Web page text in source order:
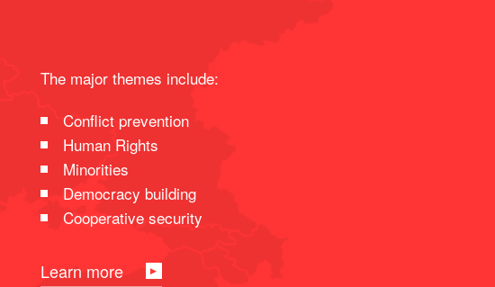
The major themes include:
Conflict prevention
Human Rights
Minorities
Democracy building
Cooperative security
Learn more